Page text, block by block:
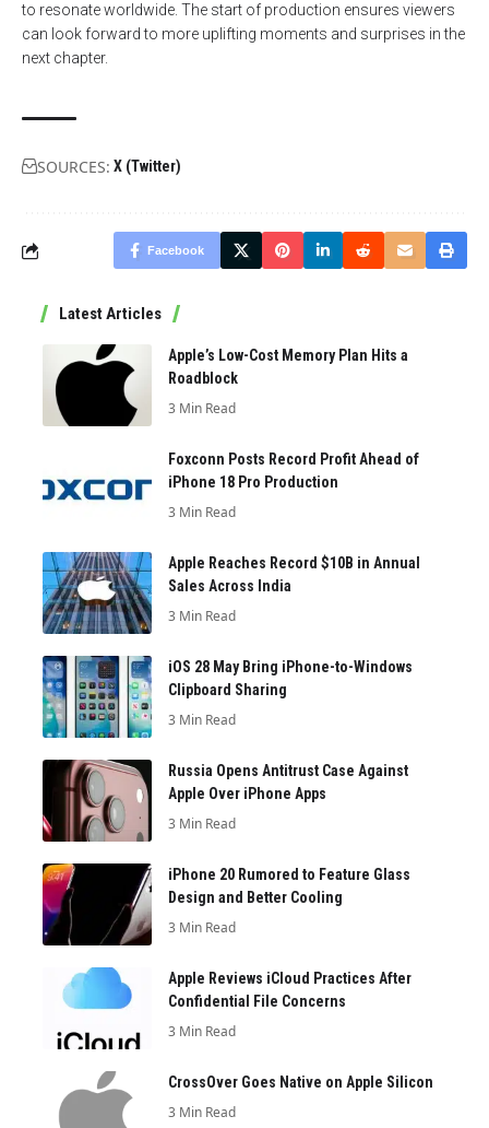
to resonate worldwide. The start of production ensures viewers
can look forward to more uplifting moments and surprises in the
next chapter.
SOURCES: X (Twitter)
Facebook
Latest Articles
Apple’s Low-Cost Memory Plan Hits a
Roadblock
3 Min Read
Foxconn Posts Record Profit Ahead of
iPhone 18 Pro Production
3 Min Read
Apple Reaches Record $10B in Annual
Sales Across India
3 Min Read
iOS 28 May Bring iPhone-to-Windows
Clipboard Sharing
3 Min Read
Russia Opens Antitrust Case Against
Apple Over iPhone Apps
3 Min Read
iPhone 20 Rumored to Feature Glass
Design and Better Cooling
3 Min Read
Apple Reviews iCloud Practices After
Confidential File Concerns
3 Min Read
CrossOver Goes Native on Apple Silicon
3 Min Read